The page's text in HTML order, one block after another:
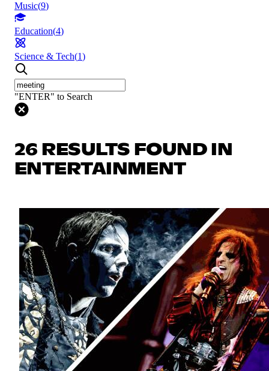
Music(9)
Education(4)
Science & Tech(1)
"ENTER" to Search
26 RESULTS FOUND IN
ENTERTAINMENT